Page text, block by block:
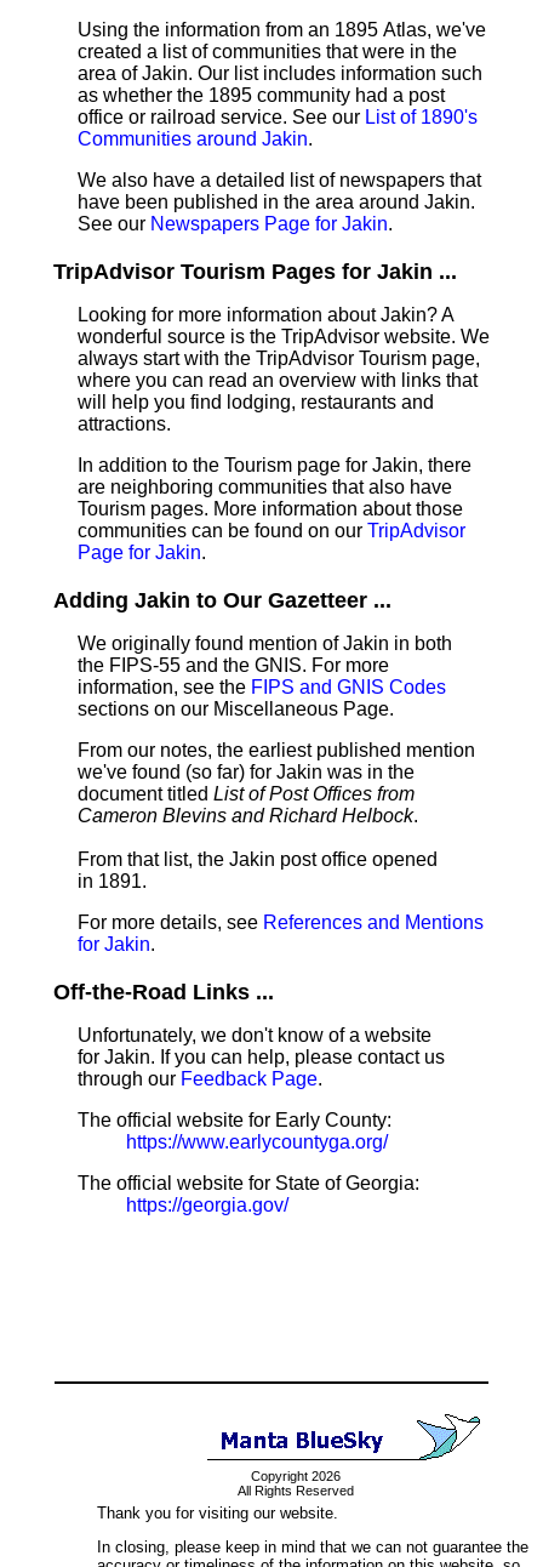
Using the information from an 1895 Atlas, we've
created a list of communities that were in the
area of Jakin. Our list includes information such
as whether the 1895 community had a post
office or railroad service. See our List of 1890's
Communities around Jakin.
We also have a detailed list of newspapers that
have been published in the area around Jakin.
See our Newspapers Page for Jakin.
TripAdvisor Tourism Pages for Jakin ...
Looking for more information about Jakin? A
wonderful source is the TripAdvisor website. We
always start with the TripAdvisor Tourism page,
where you can read an overview with links that
will help you find lodging, restaurants and
attractions.
In addition to the Tourism page for Jakin, there
are neighboring communities that also have
Tourism pages. More information about those
communities can be found on our TripAdvisor
Page for Jakin.
Adding Jakin to Our Gazetteer ...
We originally found mention of Jakin in both
the FIPS-55 and the GNIS. For more
information, see the FIPS and GNIS Codes
sections on our Miscellaneous Page.
From our notes, the earliest published mention
we've found (so far) for Jakin was in the
document titled List of Post Offices from
Cameron Blevins and Richard Helbock.
From that list, the Jakin post office opened
in 1891.
For more details, see References and Mentions
for Jakin.
Off-the-Road Links ...
Unfortunately, we don't know of a website
for Jakin. If you can help, please contact us
through our Feedback Page.
The official website for Early County:
https://www.earlycountyga.org/
The official website for State of Georgia:
https://georgia.gov/
Copyright 2026
All Rights Reserved
Thank you for visiting our website.
In closing, please keep in mind that we can not guarantee the